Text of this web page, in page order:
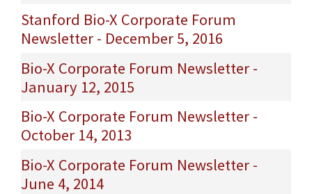
Stanford Bio-X Corporate Forum
Newsletter - December 5, 2016
Bio-X Corporate Forum Newsletter -
January 12, 2015
Bio-X Corporate Forum Newsletter -
October 14, 2013
Bio-X Corporate Forum Newsletter -
June 4, 2014